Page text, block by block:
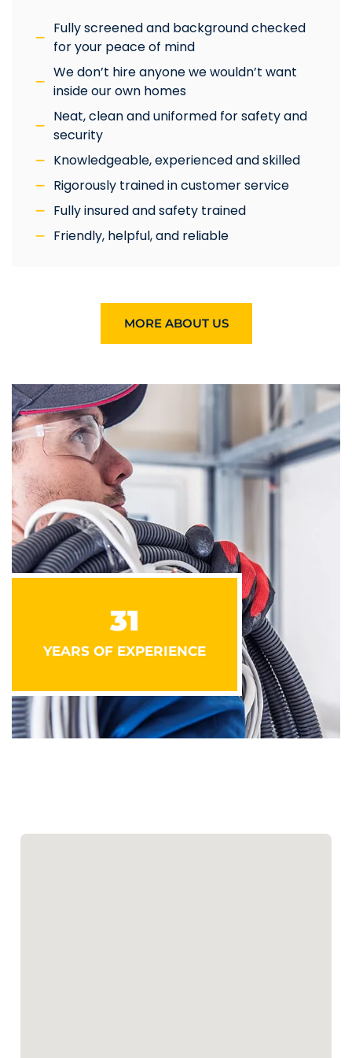
31
YEARS OF EXPERIENCE
Fully screened and background checked
for your peace of mind
We don’t hire anyone we wouldn’t want
inside our own homes
Neat, clean and uniformed for safety and
security
Knowledgeable, experienced and skilled
Rigorously trained in customer service
Fully insured and safety trained
Friendly, helpful, and reliable
MORE ABOUT US